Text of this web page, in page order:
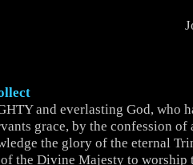
and everlasting God, who
grace, by the confession of
the glory of the eternal
the Divine Majesty to worship